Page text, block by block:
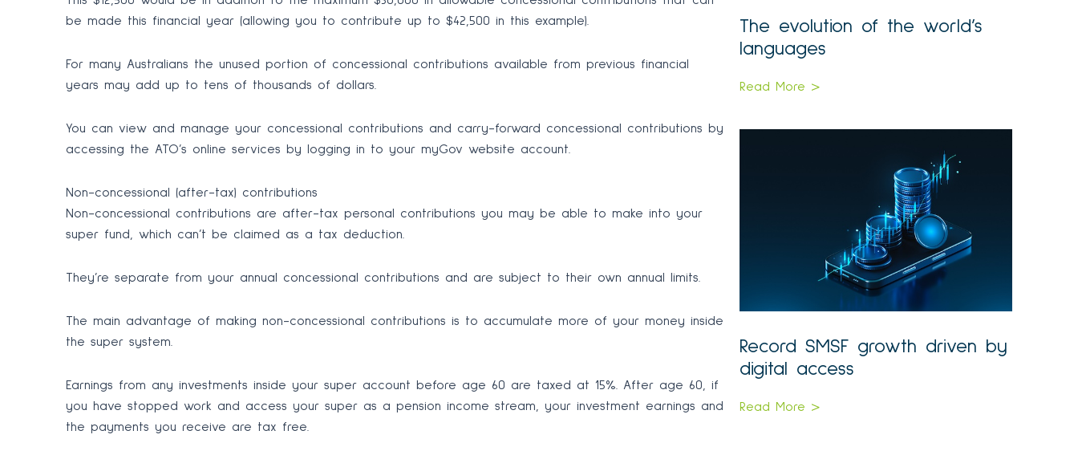
be made this financial year (allowing you to contribute up to $42,500 in this example).
For many Australians the unused portion of concessional contributions available from previous financial
years may add up to tens of thousands of dollars.
You can view and manage your concessional contributions and carry-forward concessional contributions by
accessing the ATO’s online services by logging in to your myGov website account.
Non-concessional (after-tax) contributions
Non-concessional contributions are after-tax personal contributions you may be able to make into your
super fund, which can’t be claimed as a tax deduction.
They’re separate from your annual concessional contributions and are subject to their own annual limits.
The main advantage of making non-concessional contributions is to accumulate more of your money inside
the super system.
Earnings from any investments inside your super account before age 60 are taxed at 15%. After age 60, if
you have stopped work and access your super as a pension income stream, your investment earnings and
the payments you receive are tax free.
The evolution of the world’s
languages
Read More >
Record SMSF growth driven by
digital access
Read More >